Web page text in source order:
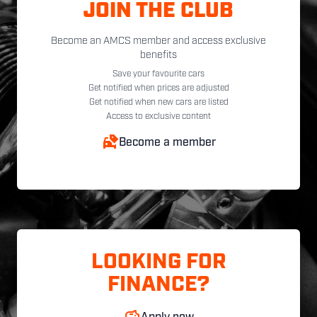
JOIN THE CLUB
Become an AMCS member and access exclusive
benefits
Save your favourite cars
Get notified when prices are adjusted
Get notified when new cars are listed
Access to exclusive content
Become a member
LOOKING FOR
FINANCE?